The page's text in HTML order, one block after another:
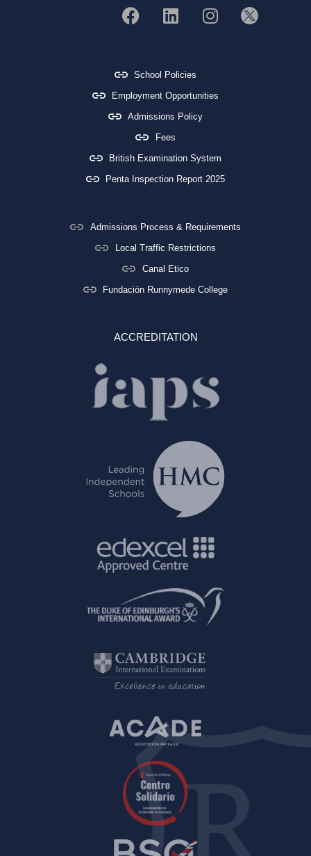
School Policies
Employment Opportunities
Admissions Policy
Fees
British Examination System
Penta Inspection Report 2025
Admissions Process & Requirements
Local Traffic Restrictions
Canal Etico
Fundación Runnymede College
ACCREDITATION